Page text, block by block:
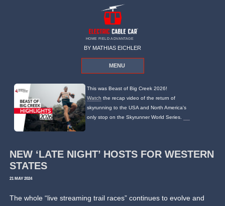
HOME FIELD ADVANTAGE
BY MATHIAS EICHLER
MENU
This was Beast of Big Creek 2026!
Watch the recap video of the return of
skyrunning to the USA and North America's
only stop on the Skyrunner World Series.
NEW ‘LATE NIGHT’ HOSTS FOR WESTERN
STATES
21 MAY 2024
The whole “live streaming trail races” continues to evolve and